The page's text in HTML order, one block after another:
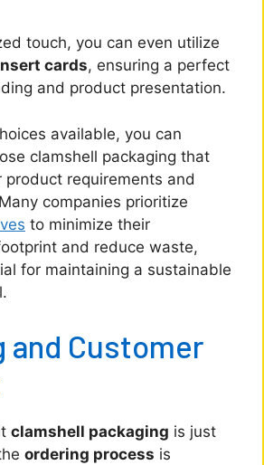
touch, you can even utilize
cards, ensuring a perfect
and product presentation.
available, you can
clamshell packaging that
product requirements and
companies prioritize
to minimize their
and reduce waste,
for maintaining a sustainable
and Customer
clamshell packaging is just
ordering process is